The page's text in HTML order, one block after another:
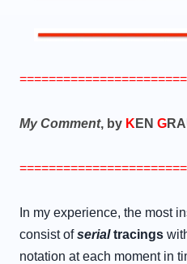
My Comment, by K EN G
In my experience, the most
consist ofserialtracings
notation at each moment in